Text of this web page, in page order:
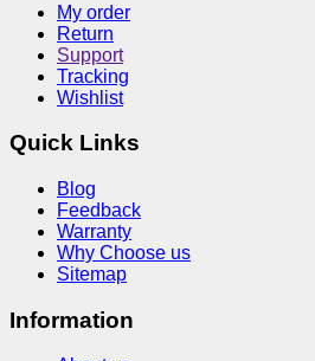
My order
Return
Support
Tracking
Wishlist
Quick Links
Blog
Feedback
Warranty
Why Choose us
Sitemap
Information